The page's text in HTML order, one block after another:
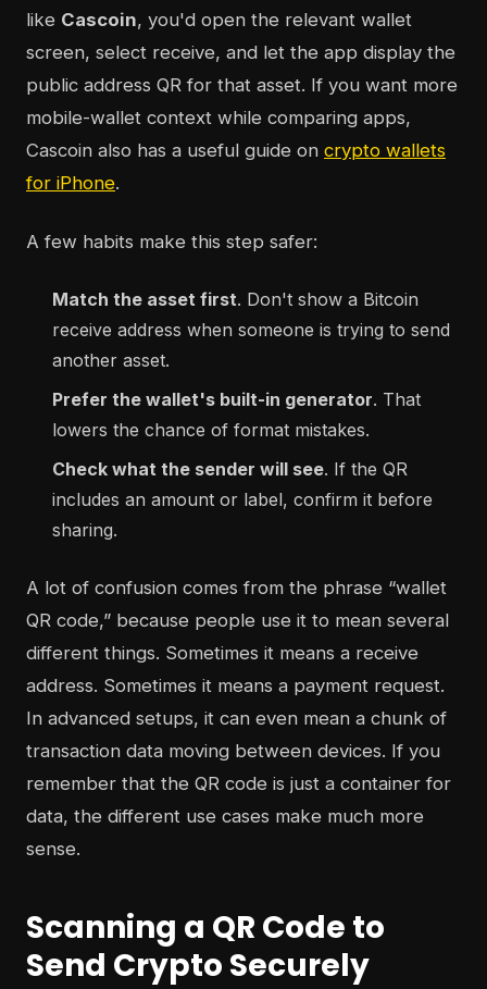
like Cascoin, you'd open the relevant wallet
screen, select receive, and let the app display the
public address QR for that asset. If you want more
mobile-wallet context while comparing apps,
Cascoin also has a useful guide on crypto wallets
for iPhone.
A few habits make this step safer:
Match the asset first. Don't show a Bitcoin
receive address when someone is trying to send
another asset.
Prefer the wallet's built-in generator. That
lowers the chance of format mistakes.
Check what the sender will see. If the QR
includes an amount or label, confirm it before
sharing.
A lot of confusion comes from the phrase “wallet
QR code,” because people use it to mean several
different things. Sometimes it means a receive
address. Sometimes it means a payment request.
In advanced setups, it can even mean a chunk of
transaction data moving between devices. If you
remember that the QR code is just a container for
data, the different use cases make much more
sense.
Scanning a QR Code to
Send Crypto Securely